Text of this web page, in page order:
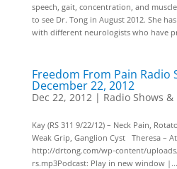
speech, gait, concentration, and
to see Dr. Tong in August 2012. She
with different neurologists who have
Freedom From Pain Radio
December 22, 2012
Dec 22, 2012| Radio Shows
Kay (RS 311 9/22/12) – Neck Pain,
Weak Grip, Ganglion Cyst Theresa –
http://drtong.com/wp-content/uploads/
rs.mp3Podcast: Play in new window |...